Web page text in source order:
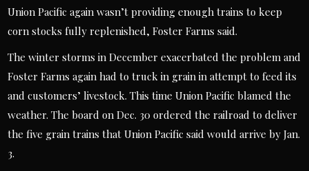
Union Pacific again wasn’t providing enough trains to keep
corn stocks fully replenished, Foster Farms said.
The winter storms in December exacerbated the problem and
Foster Farms again had to truck in grain in attempt to feed its
and customers’ livestock. This time Union Pacific blamed the
weather. The board on Dec. 30 ordered the railroad to deliver
the five grain trains that Union Pacific said would arrive by Jan.
3.